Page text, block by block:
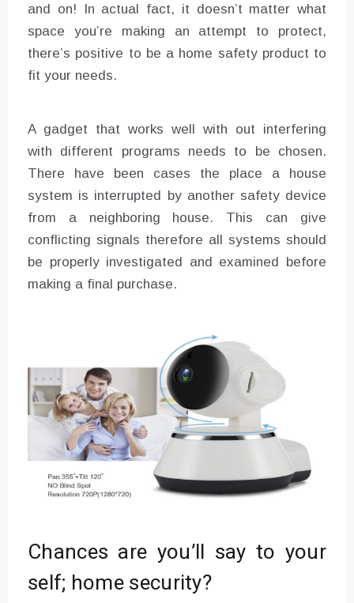
and on! In actual fact, it doesn’t matter what
space you’re making an attempt to protect,
there’s positive to be a home safety product to
fit your needs.
A gadget that works well with out interfering
with different programs needs to be chosen.
There have been cases the place a house
system is interrupted by another safety device
from a neighboring house. This can give
conflicting signals therefore all systems should
be properly investigated and examined before
making a final purchase.
Chances are you’ll say to your
self; home security?